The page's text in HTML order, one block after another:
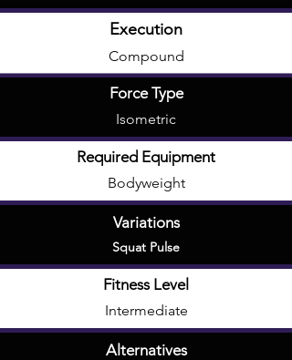
Execution
Compound
Force Type
Isometric
Required Equipment
Bodyweight
Variations
Squat Pulse
Fitness Level
Intermediate
Alternatives